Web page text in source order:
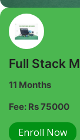
Full Stack
11 Months
Fee: Rs 75000
Enroll Now